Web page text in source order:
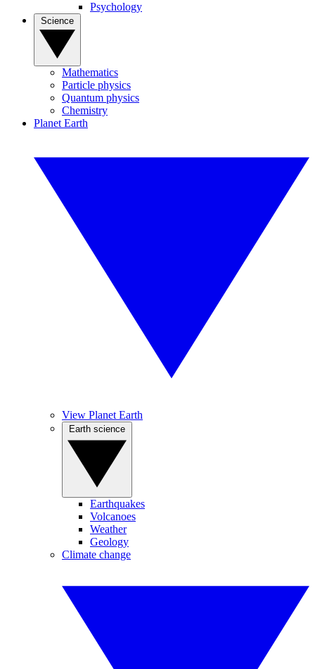
Psychology
Mathematics
Particle physics
Quantum physics
Chemistry
Planet Earth
View Planet Earth
Earthquakes
Volcanoes
Weather
Geology
Climate change